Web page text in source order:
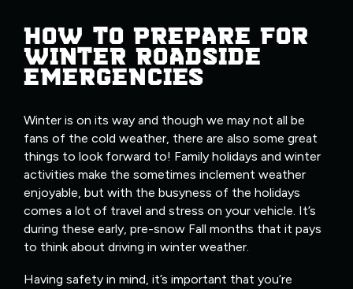
HOW TO PREPARE FOR
WINTER ROADSIDE
EMERGENCIES
Winter is on its way and though we may not all be
fans of the cold weather, there are also some great
things to look forward to! Family holidays and winter
activities make the sometimes inclement weather
enjoyable, but with the busyness of the holidays
comes a lot of travel and stress on your vehicle. It’s
during these early, pre-snow Fall months that it pays
to think about driving in winter weather.
Having safety in mind, it’s important that you’re